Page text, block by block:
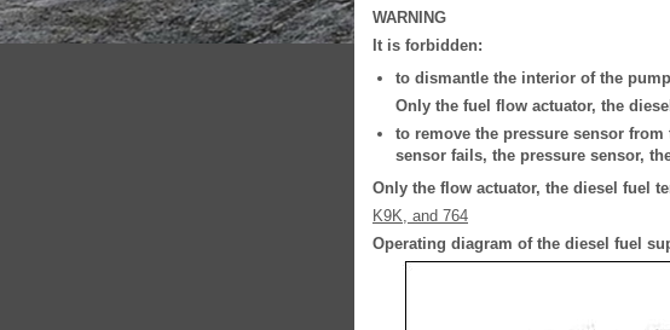
WARNING
It is forbidden:
to dismantle the interior of the
Only the fuel flow actuator, the
to remove the pressure sensor
sensor fails, the pressure sensor,
Only the flow actuator, the diesel fuel
K9K, and 764
Operating diagram of the diesel fuel